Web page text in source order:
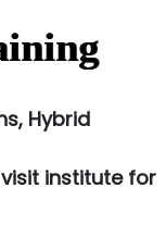
Hybrid
institute for